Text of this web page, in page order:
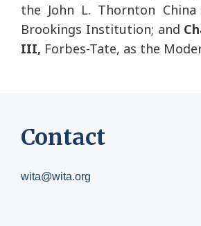
the John L. Thornton
Brookings Institution; and
III, Forbes-Tate, as the
Contact
wita@wita.org